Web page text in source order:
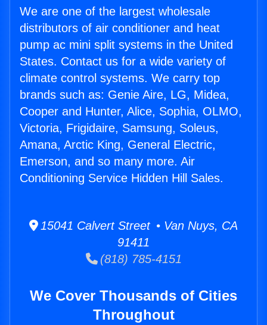
We are one of the largest wholesale
distributors of air conditioner and heat
pump ac mini split systems in the United
States. Contact us for a wide variety of
climate control systems. We carry top
brands such as: Genie Aire, LG, Midea,
Cooper and Hunter, Alice, Sophia, OLMO,
Victoria, Frigidaire, Samsung, Soleus,
Amana, Arctic King, General Electric,
Emerson, and so many more. Air
Conditioning Service Hidden Hill Sales.
15041 Calvert Street • Van Nuys, CA
91411
(818) 785-4151
We Cover Thousands of Cities
Throughout